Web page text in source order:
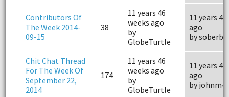
Contributors Of
The Week 2014-
09-15
38
11 years 46
weeks ago
by
GlobeTurtle
11 years
ago
by
Chit Chat Thread
For The Week Of
September 22,
2014
174
11 years 46
weeks ago
by
GlobeTurtle
11 years
ago
by